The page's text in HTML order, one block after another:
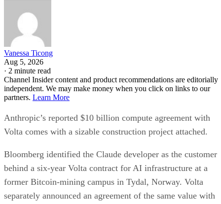
Vanessa Ticong
Aug 5, 2026
· 2 minute read
Channel Insider content and product recommendations are editorially
independent. We may make money when you click on links to our
partners. Learn More
Anthropic’s reported $10 billion compute agreement with
Volta comes with a sizable construction project attached.
Bloomberg identified the Claude developer as the customer
behind a six-year Volta contract for AI infrastructure at a
former Bitcoin-mining campus in Tydal, Norway. Volta
separately announced an agreement of the same value with